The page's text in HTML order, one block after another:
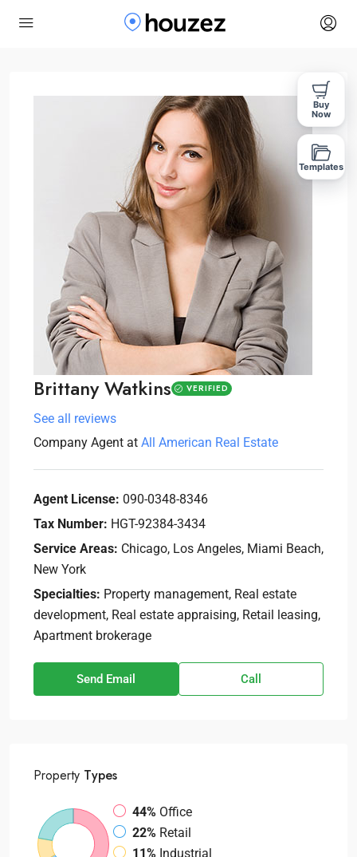
Brittany Watkins VERIFIED
See all reviews
Company Agent at All American Real Estate
Agent License: 090-0348-8346
Tax Number: HGT-92384-3434
Service Areas: Chicago, Los Angeles, Miami Beach,
New York
Specialties: Property management, Real estate
development, Real estate appraising, Retail leasing,
Apartment brokerage
Send Email Call
Property Types
44% Office
22% Retail
11% Industrial
Buy
Now
Templates